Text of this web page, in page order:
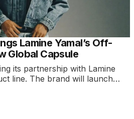
Lamine Yamal’s Off-
Global Capsule
its partnership with Lamine
line. The brand will launch…